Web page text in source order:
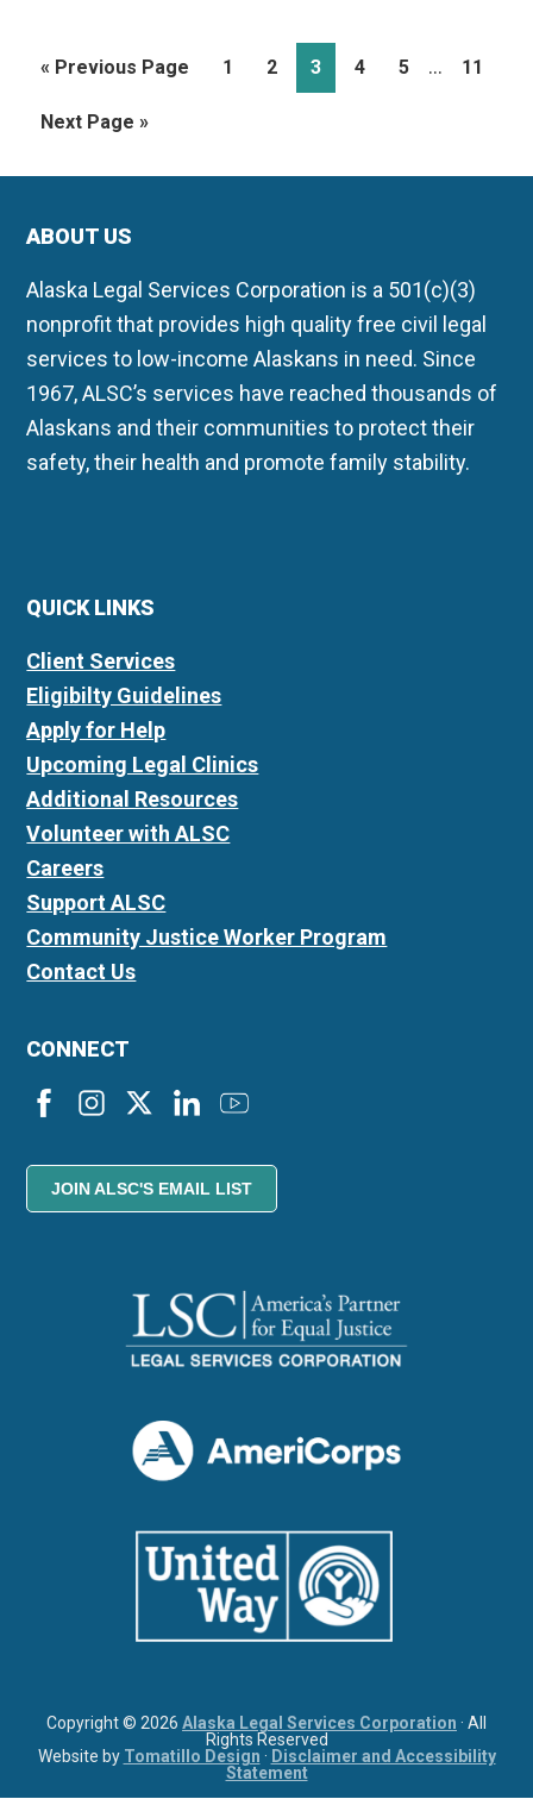
« Go
Previous Page Page
1 Page
2 Page
3 Page
4 Page
5
Interim
… Page
11
Go
Next Page »
ABOUT US
Alaska Legal Services Corporation is a 501(c)(3)
nonprofit that provides high quality free civil legal
services to low-income Alaskans in need. Since
1967, ALSC’s services have reached thousands of
Alaskans and their communities to protect their
safety, their health and promote family stability.
QUICK LINKS
Client Services
Eligibilty Guidelines
Apply for Help
Upcoming Legal Clinics
Additional Resources
Volunteer with ALSC
Careers
Support ALSC
Community Justice Worker Program
Contact Us
CONNECT
JOIN ALSC'S EMAIL LIST
Copyright © 2026 Alaska Legal Services Corporation · All
Rights Reserved
Website by Tomatillo Design · Disclaimer and Accessibility
Statement